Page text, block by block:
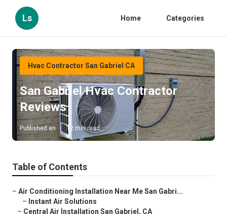
Ls Home Categories
Hvac Contractor San Gabriel CA
San Gabriel Hvac Contractor
Reviews
Published en 12 min read
Table of Contents
– Air Conditioning Installation Near Me San Gabri...
– Instant Air Solutions
– Central Air Installation San Gabriel, CA